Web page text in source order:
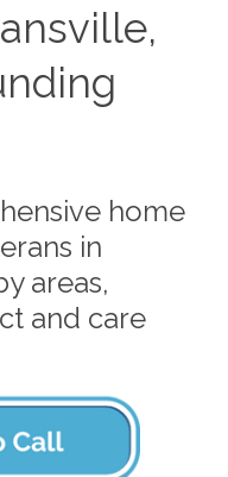
home
in
areas,
and care